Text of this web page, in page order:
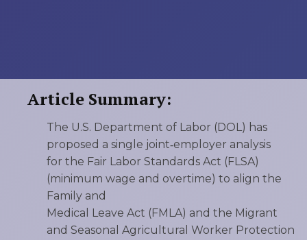
Article Summary:
The U.S. Department of Labor (DOL) has
proposed a single joint‑employer analysis
for the Fair Labor Standards Act (FLSA)
(minimum wage and overtime) to align the
Family and
Medical Leave Act (FMLA) and the Migrant
and Seasonal Agricultural Worker Protection